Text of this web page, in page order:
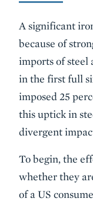
A significant
because of
imports of steel
in the first full
imposed 25
this uptick in
divergent
To begin, the
whether they
of a US